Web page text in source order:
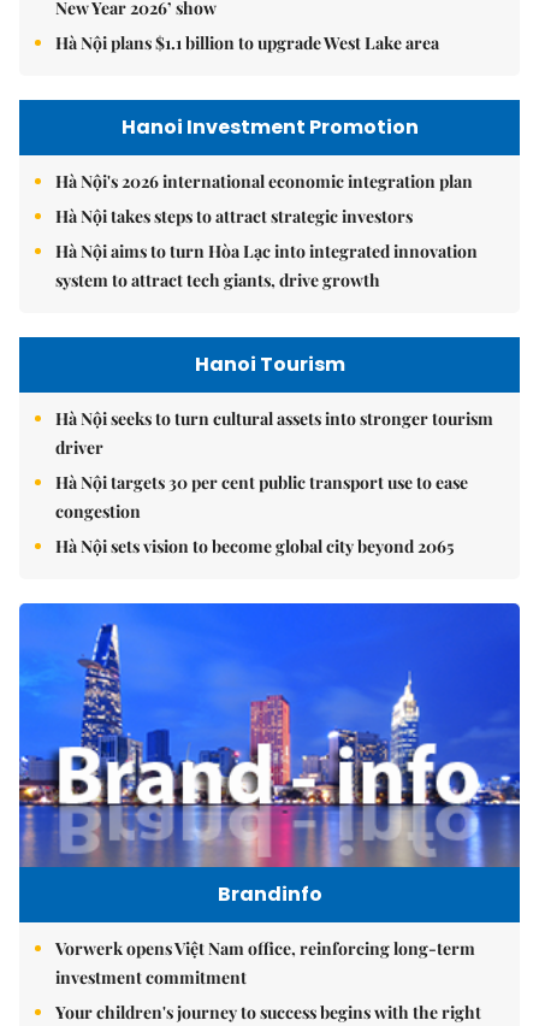
New Year 2026’ show
Hà Nội plans $1.1 billion to upgrade West Lake area
Hanoi Investment Promotion
Hà Nội's 2026 international economic integration plan
Hà Nội takes steps to attract strategic investors
Hà Nội aims to turn Hòa Lạc into integrated innovation
system to attract tech giants, drive growth
Hanoi Tourism
Hà Nội seeks to turn cultural assets into stronger tourism
driver
Hà Nội targets 30 per cent public transport use to ease
congestion
Hà Nội sets vision to become global city beyond 2065
Brandinfo
Vorwerk opens Việt Nam office, reinforcing long-term
investment commitment
Your children's journey to success begins with the right